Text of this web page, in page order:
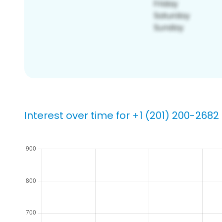
Interest over time for +1 (201) 200-2682